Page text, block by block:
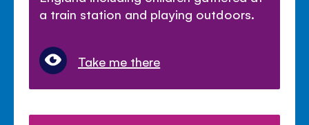
a train station and playing outdoors.
Take me there